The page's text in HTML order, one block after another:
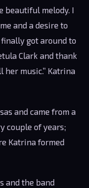
beautiful melody. I
and a desire to
got around to
Clark and thank
music.” Katrina
and came from a
couple of years;
Katrina formed
and the band